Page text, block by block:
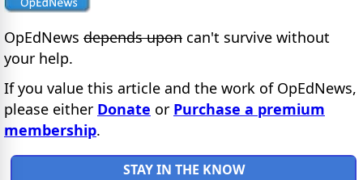
OpEdNews depends upon can't survive without
your help.
If you value this article and the work of OpEdNews,
please either Donate or Purchase a premium
membership.
STAY IN THE KNOW